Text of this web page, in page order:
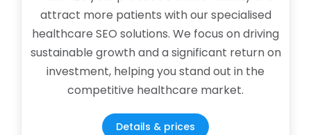
attract more patients with our specialised
healthcare SEO solutions. We focus on driving
sustainable growth and a significant return on
investment, helping you stand out in the
competitive healthcare market.
Details & prices